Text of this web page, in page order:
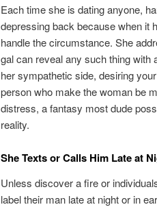
Each time she is dating anyone,
depressing back because when it
handle the circumstance. She
gal can reveal any such thing with
her sympathetic side, desiring
person who make the woman be
distress, a fantasy most dude
reality.
She Texts or Calls Him Late at
Unless discover a fire or
label their man late at night or in